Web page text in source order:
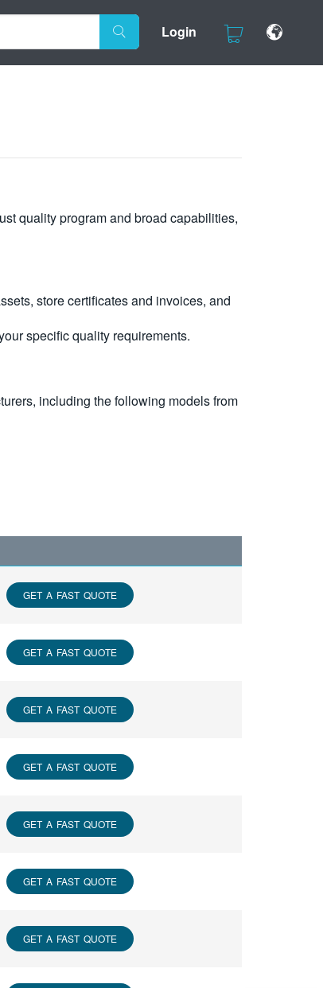
Login
quality program and broad capabilities,
store certificates and invoices, and
specific quality requirements.
including the following models from
GET A FAST QUOTE
GET A FAST QUOTE
GET A FAST QUOTE
GET A FAST QUOTE
GET A FAST QUOTE
GET A FAST QUOTE
GET A FAST QUOTE